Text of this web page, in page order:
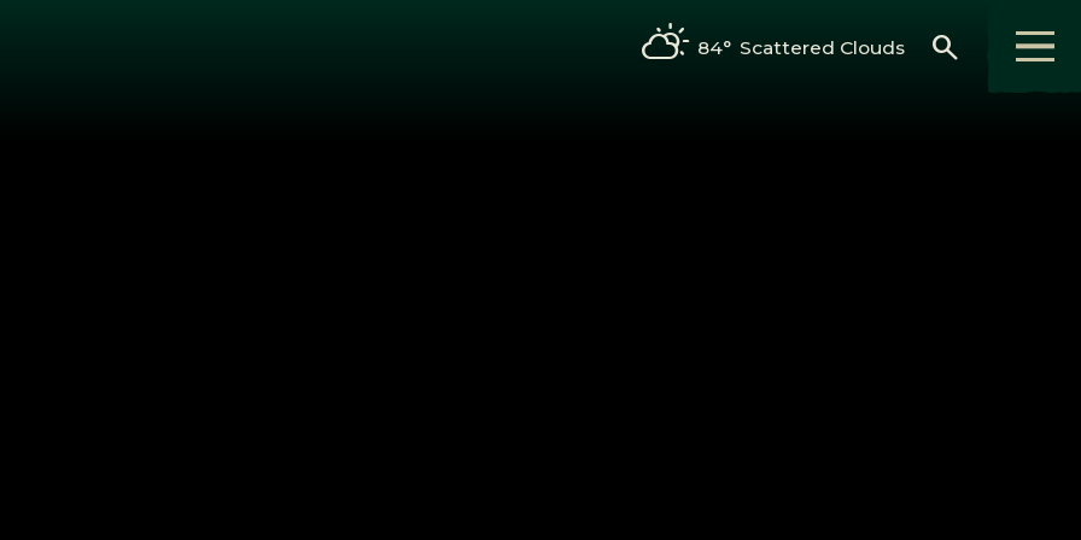
84° Scattered Clouds search